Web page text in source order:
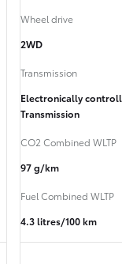
Wheel drive
2WD
Transmission
Electronically
Transmission
CO2 Combined WLTP
97 g/km
Fuel Combined WLTP
4.3 litres/100 km